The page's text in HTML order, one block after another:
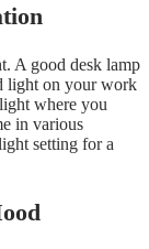
A good desk lamp
light on your work
where you
in various
setting for a